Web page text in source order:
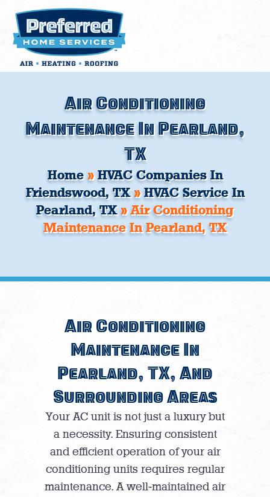
content
Air Conditioning
Maintenance In Pearland,
TX
Home»HVAC Companies In
Friendswood, TX»HVAC Service In
Pearland, TX»Air Conditioning
Maintenance In Pearland, TX
Air Conditioning
Maintenance In
Pearland, TX, And
Surrounding Areas
Your AC unit is not just a luxury but
a necessity. Ensuring consistent
and efficient operation of your air
conditioning units requires regular
maintenance. A well-maintained air